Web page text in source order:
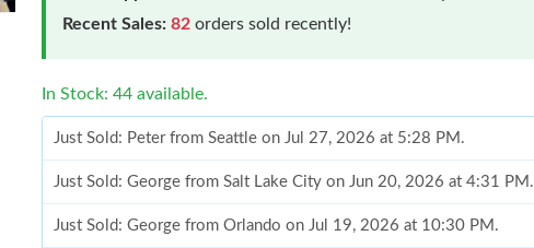
Recent Sales: 82 orders sold recently!
In Stock: 44 available.
Just Sold: Peter from Seattle on Jul 27, 2026 at 5:28 PM.
Just Sold: George from Salt Lake City on Jun 20, 2026 at 4:31 PM.
Just Sold: George from Orlando on Jul 19, 2026 at 10:30 PM.